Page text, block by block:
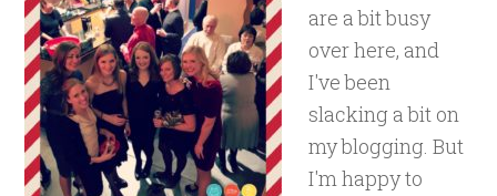
are a bit busy
over here, and
I've been
slacking a bit on
my blogging. But
I'm happy to